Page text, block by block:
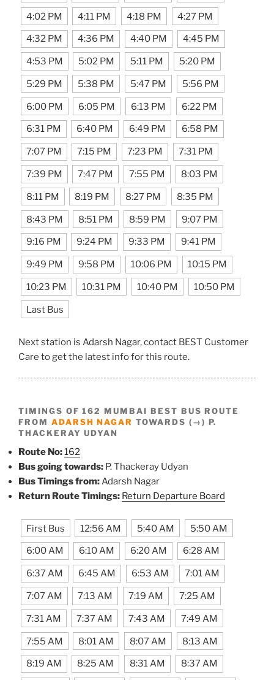
4:02 PM 4:11 PM 4:18 PM 4:27 PM
4:32 PM 4:36 PM 4:40 PM 4:45 PM
4:53 PM 5:02 PM 5:11 PM 5:20 PM
5:29 PM 5:38 PM 5:47 PM 5:56 PM
6:00 PM 6:05 PM 6:13 PM 6:22 PM
6:31 PM 6:40 PM 6:49 PM 6:58 PM
7:07 PM 7:15 PM 7:23 PM 7:31 PM
7:39 PM 7:47 PM 7:55 PM 8:03 PM
8:11 PM 8:19 PM 8:27 PM 8:35 PM
8:43 PM 8:51 PM 8:59 PM 9:07 PM
9:16 PM 9:24 PM 9:33 PM 9:41 PM
9:49 PM 9:58 PM 10:06 PM 10:15 PM
10:23 PM 10:31 PM 10:40 PM 10:50 PM
Last Bus
Next station is Adarsh Nagar, contact BEST Customer
Care to get the latest info for this route.
TIMINGS OF 162 MUMBAI BEST BUS ROUTE
FROM ADARSH NAGAR TOWARDS (→) P.
THACKERAY UDYAN
Route No:162
Bus going towards: P. Thackeray Udyan
Bus Timings from:Adarsh Nagar
Return Route Timings: Return Departure Board
First Bus 12:56 AM 5:40 AM 5:50 AM
6:00 AM 6:10 AM 6:20 AM 6:28 AM
6:37 AM 6:45 AM 6:53 AM 7:01 AM
7:07 AM 7:13 AM 7:19 AM 7:25 AM
7:31 AM 7:37 AM 7:43 AM 7:49 AM
7:55 AM 8:01 AM 8:07 AM 8:13 AM
8:19 AM 8:25 AM 8:31 AM 8:37 AM